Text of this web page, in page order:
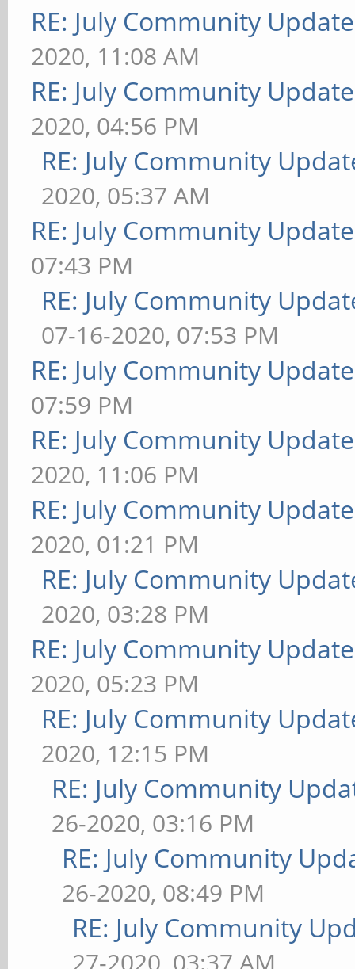
RE: July Community
2020, 11:08 AM
RE: July Community
2020, 04:56 PM
RE: July Community
2020, 05:37 AM
RE: July Community
07:43 PM
RE: July Community
07-16-2020, 07:53 PM
RE: July Community
07:59 PM
RE: July Community
2020, 11:06 PM
RE: July Community
2020, 01:21 PM
RE: July Community
2020, 03:28 PM
RE: July Community
2020, 05:23 PM
RE: July Community
2020, 12:15 PM
RE: July Community
26-2020, 03:16 PM
RE: July Community
26-2020, 08:49 PM
RE: July Community
27-2020, 03:37 AM